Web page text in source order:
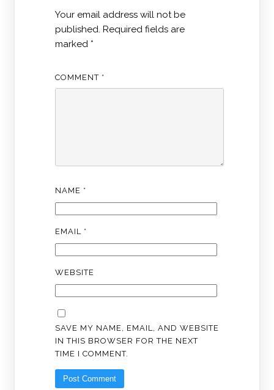
Your email address will not be
published. Required fields are
marked *
COMMENT *
NAME *
EMAIL *
WEBSITE
SAVE MY NAME, EMAIL, AND WEBSITE
IN THIS BROWSER FOR THE NEXT
TIME I COMMENT.